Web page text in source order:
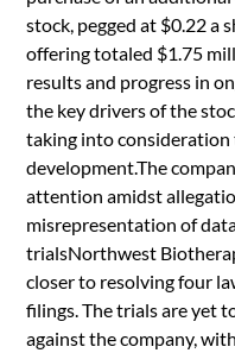
stock, pegged at $0.22 a
offering totaled $1.75
results and progress in
the key drivers of the
taking into
development.The
attention amidst
misrepresentation of
trialsNorthwest
closer to resolving four
filings. The trials are yet
against the company,